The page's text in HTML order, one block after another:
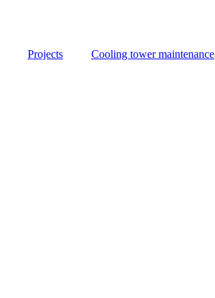
Projects Cooling tower maintenance